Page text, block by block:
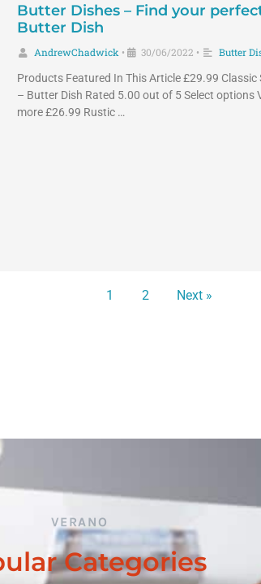
Butter Dishes – Find your
Butter Dish
AndrewChadwick • 30/06/2022 •
Butter
Products Featured In This Article £29.99 Classic
– Butter Dish Rated 5.00 out of 5 Select options
more £26.99 Rustic …
1 2 Next »
VERANO
Categories